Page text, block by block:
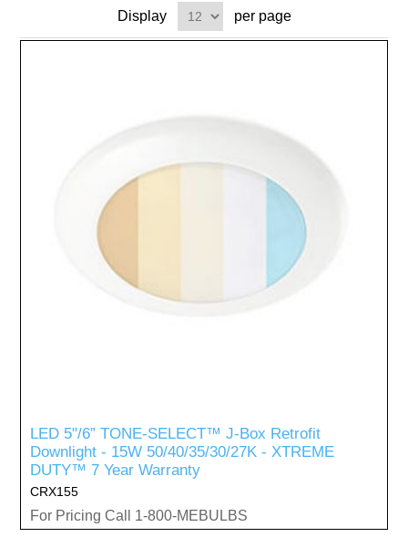
Display per page
LED 5"/6” TONE-SELECT™ J-Box Retrofit
Downlight - 15W 50/40/35/30/27K - XTREME
DUTY™ 7 Year Warranty
CRX155
For Pricing Call 1-800-MEBULBS